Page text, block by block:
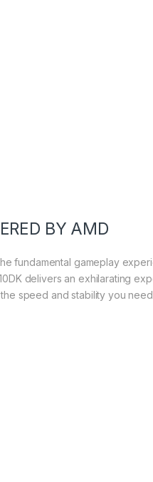
BY AMD
fundamental gameplay
delivers an exhilarating
speed and stability you